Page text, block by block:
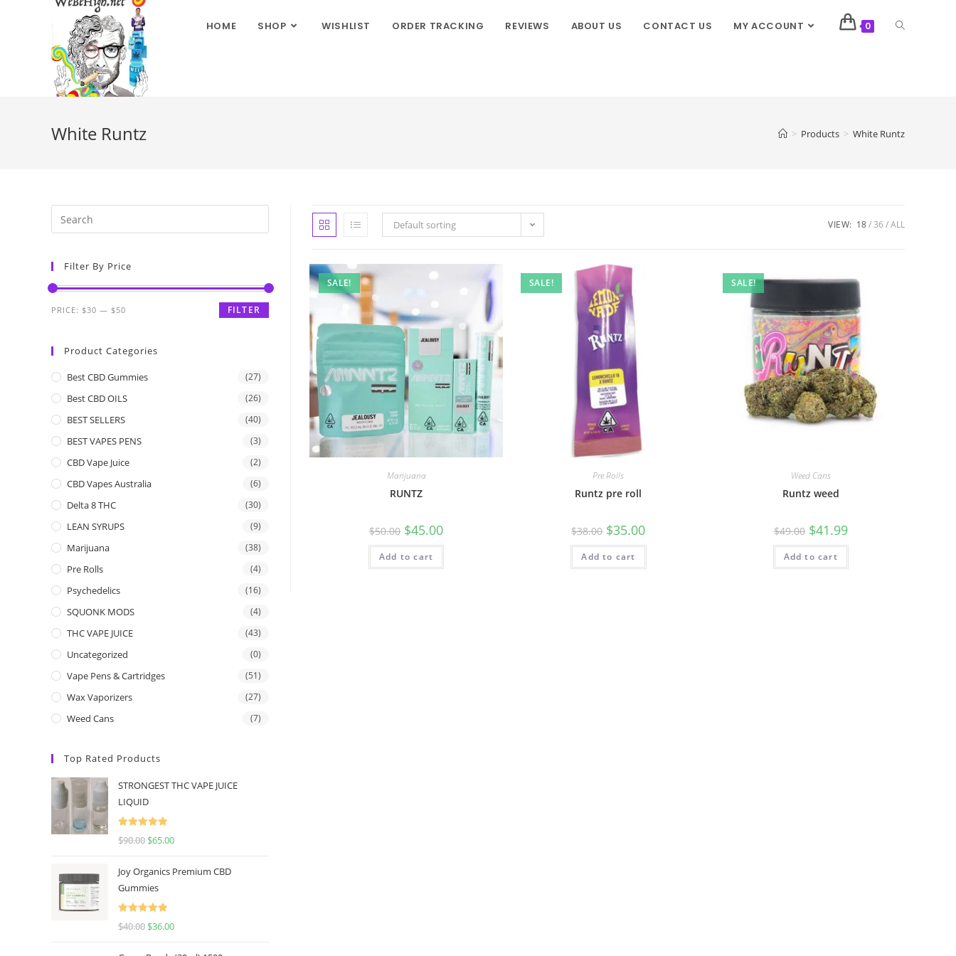
HOME SHOP WISHLIST ORDER TRACKING REVIEWS ABOUT US CONTACT US MY ACCOUNT 0
White Runtz > Products > White Runtz
Default sorting VIEW: 18 36 ALL
SALE!
Marijuana
RUNTZ
$50.00 $45.00
Add to cart
SALE!
Pre Rolls
Runtz pre roll
$38.00 $35.00
Add to cart
SALE!
Weed Cans
Runtz weed
$49.00 $41.99
Add to cart
Filter By Price
FILTER
PRICE: $30 — $50
Product Categories
Best CBD Gummies (27)
Best CBD OILS (26)
BEST SELLERS (40)
BEST VAPES PENS (3)
CBD Vape Juice (2)
CBD Vapes Australia (6)
Delta 8 THC (30)
LEAN SYRUPS (9)
Marijuana (38)
Pre Rolls (4)
Psychedelics (16)
SQUONK MODS (4)
THC VAPE JUICE (43)
Uncategorized (0)
Vape Pens & Cartridges (51)
Wax Vaporizers (27)
Weed Cans (7)
Top Rated Products
STRONGEST THC VAPE JUICE
LIQUID
Rated
5.00
$90.00 $65.00
Joy Organics Premium CBD
Gummies
Rated
5.00
$40.00 $36.00